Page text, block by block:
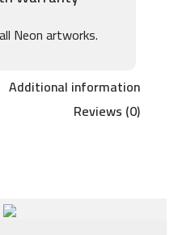
Neon artworks.
Additional information
Reviews (0)